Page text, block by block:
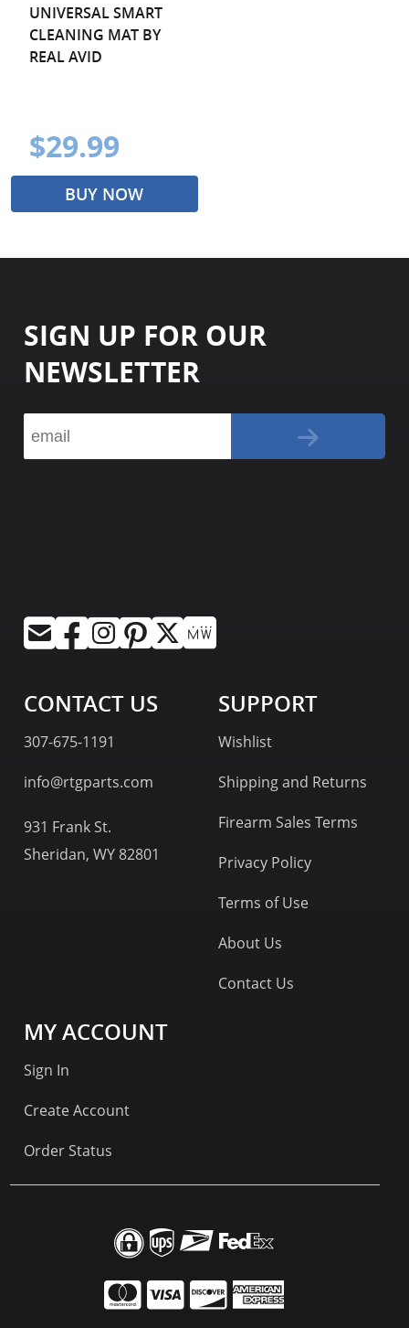
UNIVERSAL SMART
CLEANING MAT BY
REAL AVID
$29.99
BUY NOW
SIGN UP FOR OUR
NEWSLETTER
CONTACT US
307-675-1191
info@rtgparts.com
931 Frank St.
Sheridan, WY 82801
SUPPORT
Wishlist
Shipping and Returns
Firearm Sales Terms
Privacy Policy
Terms of Use
About Us
Contact Us
MY ACCOUNT
Sign In
Create Account
Order Status